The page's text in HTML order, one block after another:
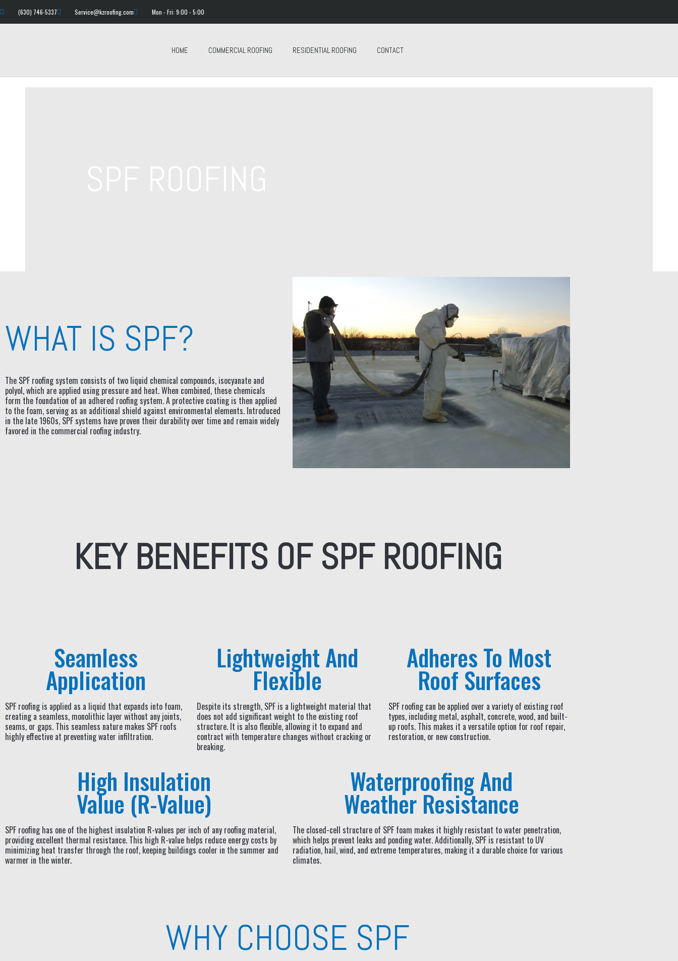
(630) 746-5337 Service@kzroofing.com Mon - Fri: 9:00 - 5:00
HOME COMMERCIAL ROOFING RESIDENTIAL ROOFING CONTACT
WHAT IS SPF?
The SPF roofing system consists of two liquid chemical compounds, isocyanate and
polyol, which are applied using pressure and heat. When combined, these chemicals
form the foundation of an adhered roofing system. A protective coating is then applied
to the foam, serving as an additional shield against environmental elements. Introduced
in the late 1960s, SPF systems have proven their durability over time and remain widely
favored in the commercial roofing industry.
KEY BENEFITS OF SPF ROOFING
Seamless
Application
SPF roofing is applied as a liquid that expands into foam,
creating a seamless, monolithic layer without any joints,
seams, or gaps. This seamless nature makes SPF roofs
highly effective at preventing water infiltration.
Lightweight And
Flexible
Despite its strength, SPF is a lightweight material that
does not add significant weight to the existing roof
structure. It is also flexible, allowing it to expand and
contract with temperature changes without cracking or
breaking.
Adheres To Most
Roof Surfaces
SPF roofing can be applied over a variety of existing roof
types, including metal, asphalt, concrete, wood, and built-
up roofs. This makes it a versatile option for roof repair,
restoration, or new construction.
High Insulation
Value (R-Value)
SPF roofing has one of the highest insulation R-values per inch of any roofing material,
providing excellent thermal resistance. This high R-value helps reduce energy costs by
minimizing heat transfer through the roof, keeping buildings cooler in the summer and
warmer in the winter.
Waterproofing And
Weather Resistance
The closed-cell structure of SPF foam makes it highly resistant to water penetration,
which helps prevent leaks and ponding water. Additionally, SPF is resistant to UV
radiation, hail, wind, and extreme temperatures, making it a durable choice for various
climates.
WHY CHOOSE SPF